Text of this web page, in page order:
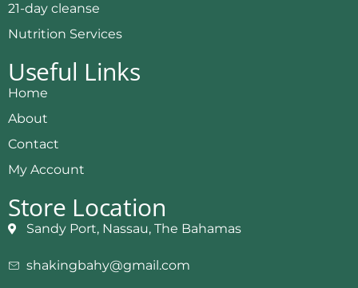
21-day cleanse
Nutrition Services
Useful Links
Home
About
Contact
My Account
Store Location
Sandy Port, Nassau, The Bahamas
shakingbahy@gmail.com